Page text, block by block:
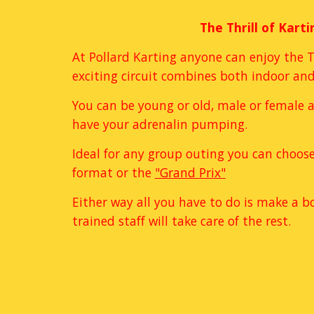
The Thrill of
At Pollard Karting anyone can enjoy the
exciting circuit combines both indoor
You can be young or old, male or
have your adrenalin pumping.
Ideal for any group outing you can
format or the "Grand Prix"
Either way all you have to do is make a
trained staff will take care of the rest.